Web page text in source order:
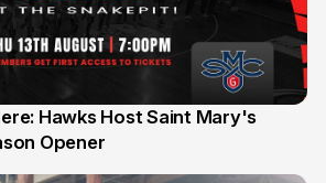
Hawks Host Saint Mary's
Opener